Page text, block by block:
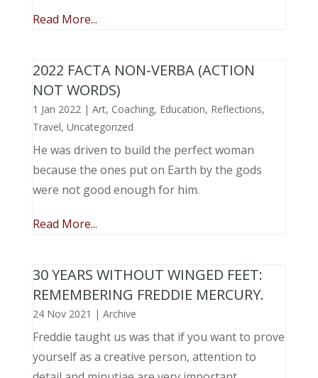
Read More...
2022 FACTA NON-VERBA (ACTION
NOT WORDS)
1 Jan 2022| Art, Coaching, Education, Reflections,
Travel, Uncategorized
He was driven to build the perfect woman
because the ones put on Earth by the gods
were not good enough for him.
Read More...
30 YEARS WITHOUT WINGED FEET:
REMEMBERING FREDDIE MERCURY.
24 Nov 2021 | Archive
Freddie taught us was that if you want to prove
yourself as a creative person, attention to